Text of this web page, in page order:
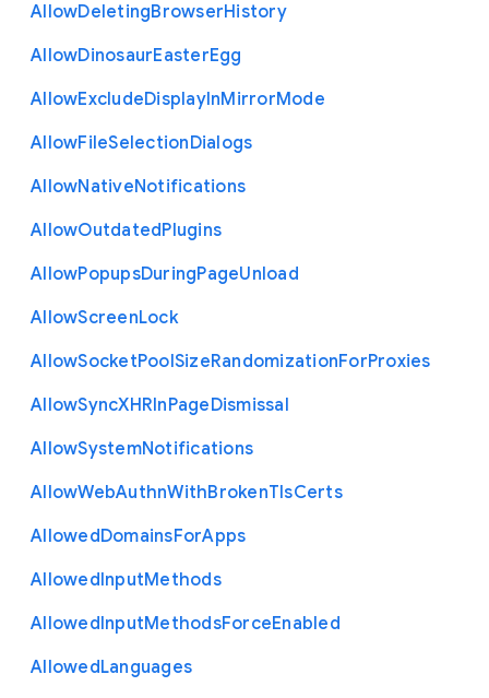
AllowDeletingBrowserHistory
AllowDinosaurEasterEgg
AllowExcludeDisplayInMirrorMode
AllowFileSelectionDialogs
AllowNativeNotifications
AllowOutdatedPlugins
AllowPopupsDuringPageUnload
AllowScreenLock
AllowSocketPoolSizeRandomizationForProxies
AllowSyncXHRInPageDismissal
AllowSystemNotifications
AllowWebAuthnWithBrokenTlsCerts
AllowedDomainsForApps
AllowedInputMethods
AllowedInputMethodsForceEnabled
AllowedLanguages